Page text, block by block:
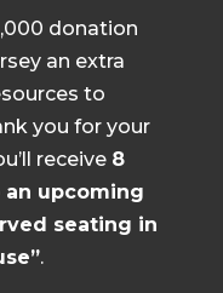
donation
an extra
to
you for your
receive 8
upcoming
seating in
.